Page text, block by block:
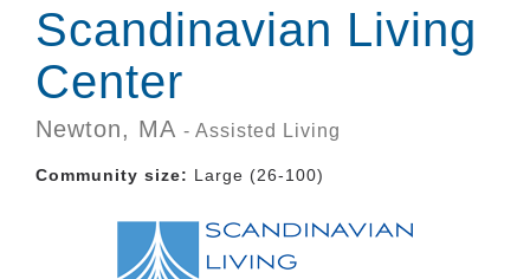
Scandinavian Living
Center
Newton, MA - Assisted Living
Community size: Large (26-100)